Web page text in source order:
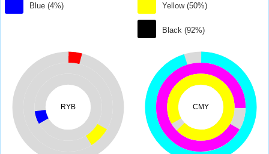
Blue (4%) Yellow (50%)
Black (92%)
RYB CMY